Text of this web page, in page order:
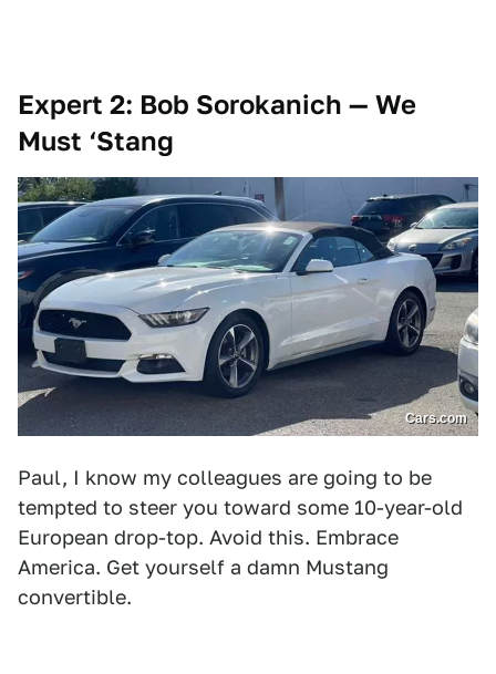
Expert 2: Bob Sorokanich — We
Must ‘Stang
Cars.com
Paul, I know my colleagues are going to be
tempted to steer you toward some 10-year-old
European drop-top. Avoid this. Embrace
America. Get yourself a damn Mustang
convertible.